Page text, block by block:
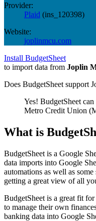
Provider:
Plaid (ins_120398)
Website:
joplinmcu.com
Install BudgetSheet
to import data from Joplin
Does BudgetSheet support
Yes! BudgetSheet
Metro Credit Union
What is
BudgetSheet is a Google
data imports into Google
automations as well as some
getting a great view of all
BudgetSheet is a great fit
to manage their own
banking data into Google